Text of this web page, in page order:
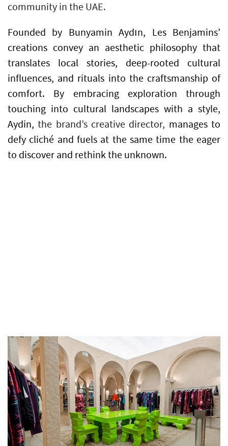
community in the UAE.
Founded by Bunyamin Aydın, Les Benjamins’
creations convey an aesthetic philosophy that
translates local stories, deep-rooted cultural
influences, and rituals into the craftsmanship of
comfort. By embracing exploration through
touching into cultural landscapes with a style,
Aydin,the brand’s creative director, manages to
defy cliché and fuels at the same time the eager
to discover and rethink the unknown.